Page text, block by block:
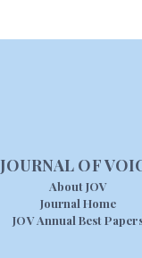
JOURNAL OF
About JOV
Journal Home
JOV Annual Best